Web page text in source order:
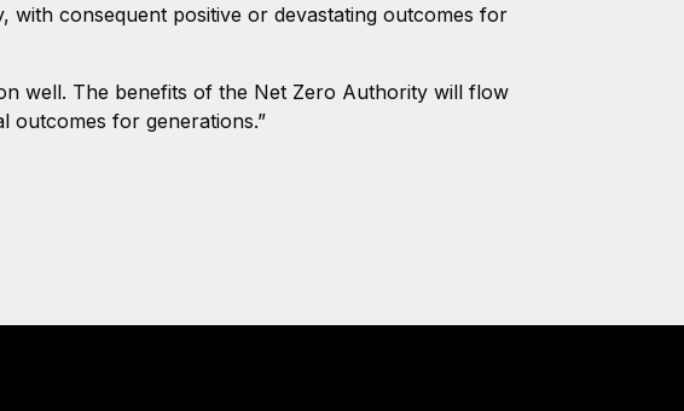
consequent positive or devastating outcomes for
well. The benefits of the Net Zero Authority will flow
outcomes for generations.”